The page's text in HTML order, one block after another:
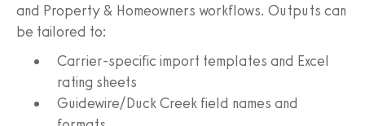
and Property & Homeowners workflows. Outputs can
be tailored to:
Carrier-specific import templates and Excel
rating sheets
Guidewire/Duck Creek field names and